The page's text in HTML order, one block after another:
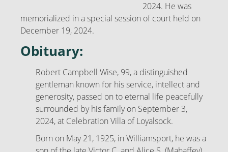
2024. He was
memorialized in a special session of court held on
December 19, 2024.
Obituary:
Robert Campbell Wise, 99, a distinguished
gentleman known for his service, intellect and
generosity, passed on to eternal life peacefully
surrounded by his family on September 3,
2024, at Celebration Villa of Loyalsock.
Born on May 21, 1925, in Williamsport, he was a